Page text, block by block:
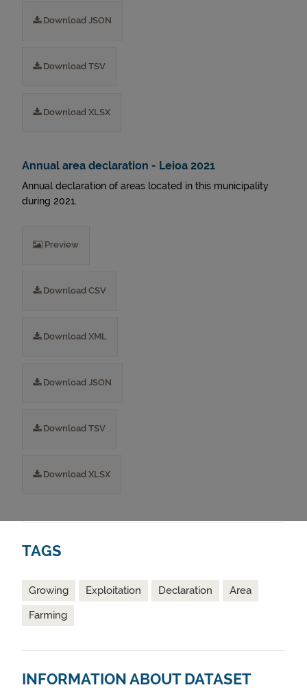
Download JSON
Download TSV
Download XLSX
Annual area declaration - Leioa 2021
Annual declaration of areas located in this municipality
during 2021.
Preview
Download CSV
Download XML
Download JSON
Download TSV
Download XLSX
TAGS
Growing Exploitation Declaration
Area
Farming
INFORMATION ABOUT DATASET